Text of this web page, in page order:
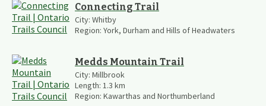
Connecting Trail
City: Whitby
Region: York, Durham and Hills of Headwaters
Medds Mountain Trail
City: Millbrook
Length: 1.3 km
Region: Kawarthas and Northumberland